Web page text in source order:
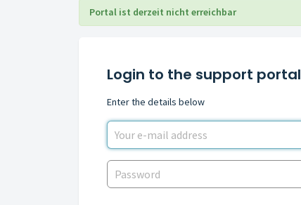
Portal ist derzeit nicht erreichbar
Login to the support portal
Enter the details below